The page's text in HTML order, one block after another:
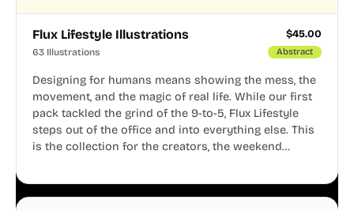
Flux Lifestyle Illustrations $45.00
63 Illustrations Abstract
Designing for humans means showing the mess, the
movement, and the magic of real life. While our first
pack tackled the grind of the 9-to-5, Flux Lifestyle
steps out of the office and into everything else. This
is the collection for the creators, the weekend
business.